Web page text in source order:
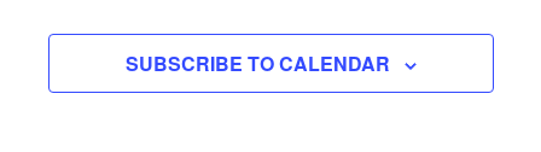
SUBSCRIBE TO CALENDAR